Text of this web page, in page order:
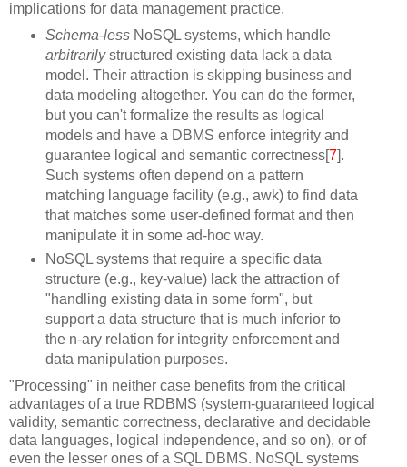
implications for data management practice.
Schema-lessNoSQL systems, which handle
arbitrarilystructured existing data lack a data
model. Their attraction is skipping business and
data modeling altogether. You can do the former,
but you can't formalize the results as logical
models and have a DBMS enforce integrity and
guarantee logical and semantic correctness[7].
Such systems often depend on a pattern
matching language facility (e.g., awk) to find data
that matches some user-defined format and then
manipulate it in some ad-hoc way.
NoSQL systems that require a specific data
structure (e.g., key-value) lack the attraction of
"handling existing data in some form", but
support a data structure that is much inferior to
the n-ary relation for integrity enforcement and
data manipulation purposes.
"Processing" in neither case benefits from the critical
advantages of a true RDBMS (system-guaranteed logical
validity, semantic correctness, declarative and decidable
data languages, logical independence, and so on), or of
even the lesser ones of a SQL DBMS. NoSQL systems